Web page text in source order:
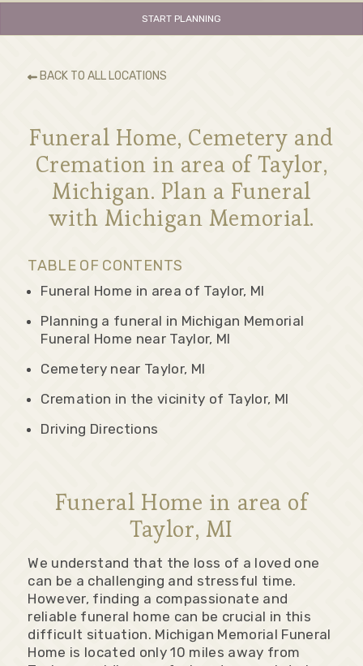
START PLANNING
BACK TO ALL LOCATIONS
Funeral Home, Cemetery and
Cremation in area of Taylor,
Michigan. Plan a Funeral
with Michigan Memorial.
TABLE OF CONTENTS
Funeral Home in area of Taylor, MI
Planning a funeral in Michigan Memorial
Funeral Home near Taylor, MI
Cemetery near Taylor, MI
Cremation in the vicinity of Taylor, MI
Driving Directions
Funeral Home in area of
Taylor, MI
We understand that the loss of a loved one
can be a challenging and stressful time.
However, finding a compassionate and
reliable funeral home can be crucial in this
difficult situation. Michigan Memorial Funeral
Home is located only 10 miles away from